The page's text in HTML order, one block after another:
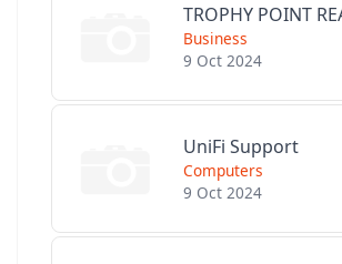
Business
9 Oct 2024
UniFi Support
Computers
9 Oct 2024